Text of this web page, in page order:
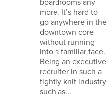
boardrooms any
more. It’s hard to
go anywhere in the
downtown core
without running
into a familiar face.
Being an executive
recruiter in such a
tightly knit industry
such as...